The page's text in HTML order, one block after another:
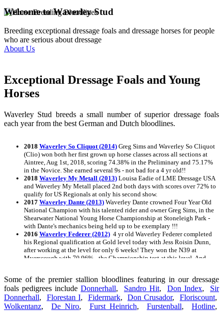
Welcome to Waverley Stud
Breeding exceptional dressage foals and dressage horses for people
who are serious about dressage
About Us
Exceptional Dressage Foals and Young
Horses
Waverley Stud breeds a small number of superior dressage foals
each year from the best German and Dutch bloodlines.
2018 Waverley So Cliquot (2014) Greg Sims and Waverley So Cliquot
(Clio) won both her first grown up horse classes across all sections at
Aintree, Aug 1st, 2018, scoring 74.38% in the Preliminary and 75.17%
in the Novice. She earned several 9s - not bad for a 4 yr old!!
2018 Waverley My Metall (2013) Louisa Eadie of LME Dressage USA
and Waverley My Metall placed 2nd both days with scores over 72% to
qualify for US Regionals at only his second show.
2017 Waverley Dante (2013) Waverley Dante crowned Four Year Old
National Champion with his talented rider and owner Greg Sims, in the
Shearwater National Young Horse Championship at Stoneleigh Park -
with Dante's mechanics being held up to be exemplary !!!
2016 Waverley Federer (2012) 4 yr old Waverley Federer completed
his Regional qualification at Gold level today with Jess Roisin Dunn,
after working at the level for only 6 weeks! They won the N39 at
Myerscough with 70.96% - the Championship test at this level. And
inspection August 27, 2015
2015Waverley Dancing in the DarkAwarded an Oldenburg Premium
at his inspection on August 27th, 2015
2015Waverley DiamondzAwarded an Oldenburg Premium at her
Some of the premier stallion bloodlines featuring in our dressage
foals pedigrees include Donnerhall, Sandro Hit, Don Index, Sir
Donnerhall, Florestan I, Fidermark,Don Crusador,Floriscount,
Wolkentanz,De Niro, Furst Heinrich, Furstenball,Hotline,